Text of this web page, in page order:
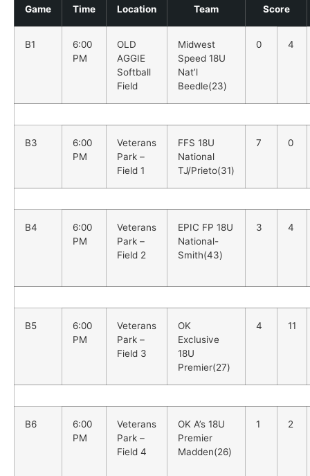
Game Time Location Team Score
B1
6:00
PM
OLD
AGGIE
Softball
Field
Midwest
Speed 18U
Nat’l
Beedle(23)
0 4
B3
6:00
PM
Veterans
Park –
Field 1
FFS 18U
National
TJ/Prieto(31)
7 0
B4
6:00
PM
Veterans
Park –
Field 2
EPIC FP 18U
National-
Smith(43)
3 4
B5
6:00
PM
Veterans
Park –
Field 3
OK
Exclusive
18U
Premier(27)
4 11
B6
6:00
PM
Veterans
Park –
Field 4
OK A’s 18U
Premier
Madden(26)
1 2